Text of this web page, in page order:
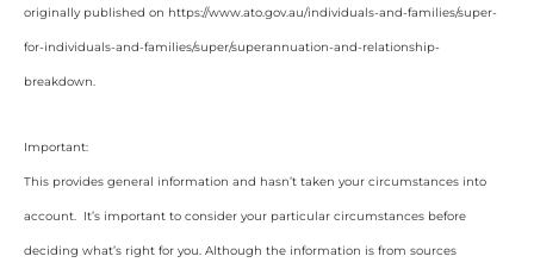
originally published on https://www.ato.gov.au/individuals-and-families/super-
for-individuals-and-families/super/superannuation-and-relationship-
breakdown.
Important:
This provides general information and hasn’t taken your circumstances into
account. It’s important to consider your particular circumstances before
deciding what’s right for you. Although the information is from sources